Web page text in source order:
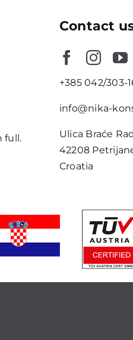
full.
Contact
+385 042/303-
info@nika-
Ulica Braće
42208
Croatia